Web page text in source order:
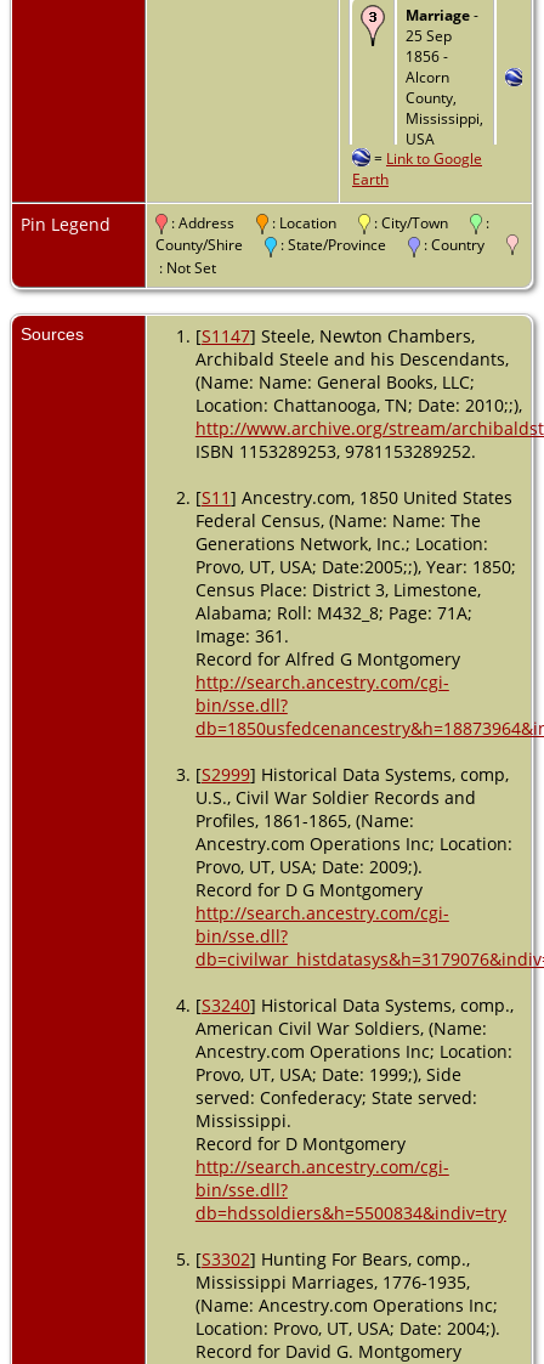
Marriage-
25 Sep
1856 -
Alcorn
County,
Mississippi,
USA
- 1860 -
Tishomingo
County,
Mississippi,
USA
Military
Service-
Between
1861 and
1862 -
Corinth,
Alcorn,
USA
Death - 17
Oct 1862 -
Perryville,
Boyle,
Kentucky,
= Link to Google
Earth
Pin Legend : Address : Location : City/Town
:
County/Shire
: State/Province
: Country
: Not Set
Sources [S1147] Steele, Newton Chambers,
Archibald Steele and his Descendants,
(Name: Name: General Books, LLC;
Location: Chattanooga, TN; Date: 2010;;),
http://www.archive.org/stream/
ISBN 1153289253, 9781153289252.
[S11] Ancestry.com, 1850 United States
Federal Census, (Name: Name: The
Generations Network, Inc.; Location:
Provo, UT, USA; Date:2005;;), Year: 1850;
Census Place: District 3, Limestone,
Alabama; Roll: M432_8; Page: 71A;
Image: 361.
Record for Alfred G Montgomery
http://search.ancestry.com/cgi-
bin/sse.dll?
[S2999] Historical Data Systems, comp,
U.S., Civil War Soldier Records and
Profiles, 1861-1865, (Name:
Ancestry.com Operations Inc; Location:
Provo, UT, USA; Date: 2009;).
Record for D G Montgomery
http://search.ancestry.com/cgi-
bin/sse.dll?
[S3240] Historical Data Systems, comp.,
American Civil War Soldiers, (Name:
Ancestry.com Operations Inc; Location:
Provo, UT, USA; Date: 1999;), Side
served: Confederacy; State served:
Mississippi.
Record for D Montgomery
http://search.ancestry.com/cgi-
bin/sse.dll?
db=hdssoldiers&h=5500834&indiv=try
[S3302] Hunting For Bears, comp.,
Mississippi Marriages, 1776-1935,
(Name: Ancestry.com Operations Inc;
Location: Provo, UT, USA; Date: 2004;).
Record for David G. Montgomery